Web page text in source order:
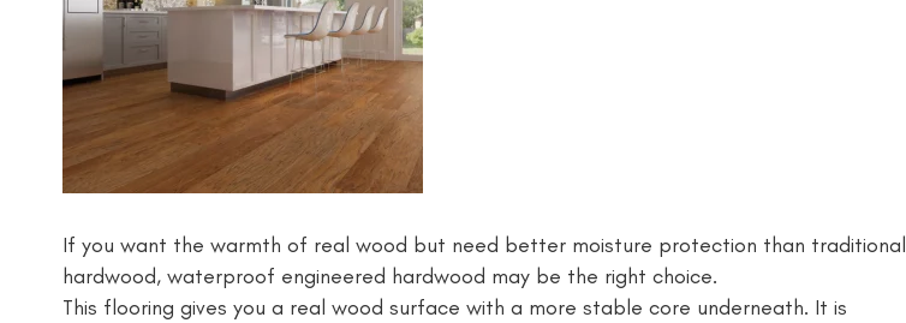
If you want the warmth of real wood but need better moisture protection than traditional
hardwood, waterproof engineered hardwood may be the right choice.
This flooring gives you a real wood surface with a more stable core underneath. It is